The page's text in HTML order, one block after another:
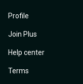
Profile
Join Plus
Help center
Terms